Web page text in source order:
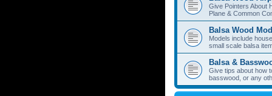
Give Pointers About
Plane & Common
Balsa Wood
Models include
small scale balsa
Balsa &
Give tips about how
basswood, or any